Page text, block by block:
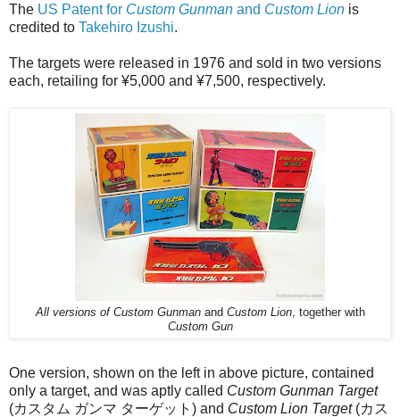
The US Patent for Custom Gunman and Custom Lion is
credited to Takehiro Izushi.
The targets were released in 1976 and sold in two versions
each, retailing for ¥5,000 and ¥7,500, respectively.
All versions of Custom Gunmanand Custom Lion, together with
Custom Gun
One version, shown on the left in above picture, contained
only a target, and was aptly called Custom Gunman Target
(カスタム ガンマ ターゲット) and Custom Lion Target(カス